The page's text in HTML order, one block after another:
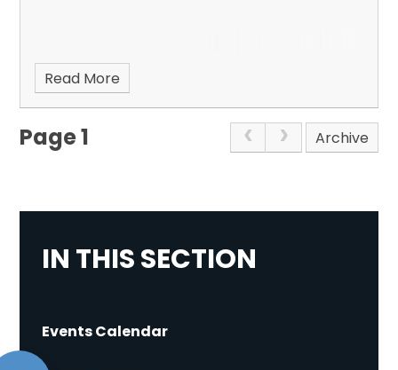
Read More
Page 1 Archive
IN THIS SECTION
Events Calendar